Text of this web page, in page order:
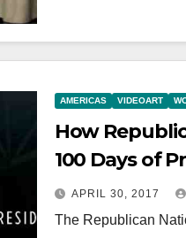
AMERICAS VIDEOART
How
100 Days of
APRIL 30, 2017
The Republican